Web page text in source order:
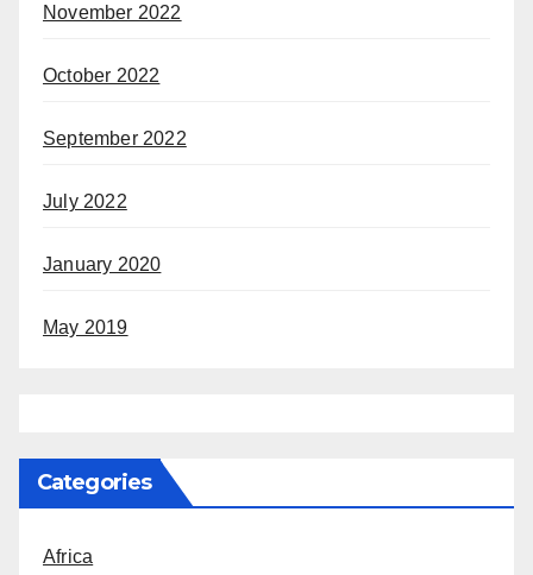
November 2022
October 2022
September 2022
July 2022
January 2020
May 2019
Categories
Africa